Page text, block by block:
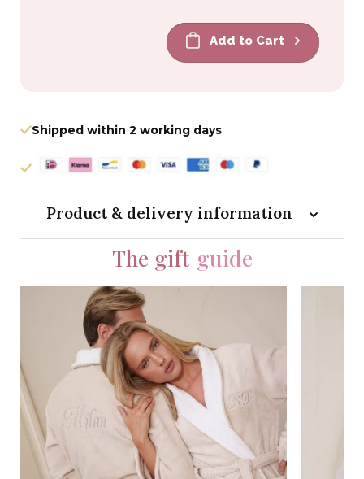
Add to Cart
Shipped within 2 working days
Product & delivery information
The gift guide